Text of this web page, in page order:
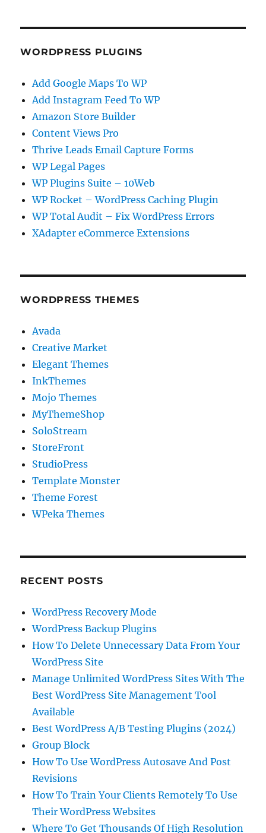
WORDPRESS PLUGINS
Add Google Maps To WP
Add Instagram Feed To WP
Amazon Store Builder
Content Views Pro
Thrive Leads Email Capture Forms
WP Legal Pages
WP Plugins Suite – 10Web
WP Rocket – WordPress Caching Plugin
WP Total Audit – Fix WordPress Errors
XAdapter eCommerce Extensions
WORDPRESS THEMES
Avada
Creative Market
Elegant Themes
InkThemes
Mojo Themes
MyThemeShop
SoloStream
StoreFront
StudioPress
Template Monster
Theme Forest
WPeka Themes
RECENT POSTS
WordPress Recovery Mode
WordPress Backup Plugins
How To Delete Unnecessary Data From Your
WordPress Site
Manage Unlimited WordPress Sites With The
Best WordPress Site Management Tool
Available
Best WordPress A/B Testing Plugins (2024)
Group Block
How To Use WordPress Autosave And Post
Revisions
How To Train Your Clients Remotely To Use
Their WordPress Websites
Where To Get Thousands Of High Resolution